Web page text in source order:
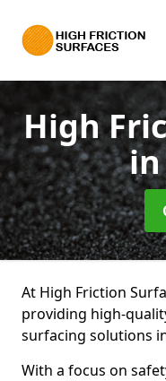
High
At High Friction
providing high-
surfacing solutions
With a focus on